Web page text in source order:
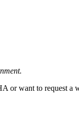
or want to request a